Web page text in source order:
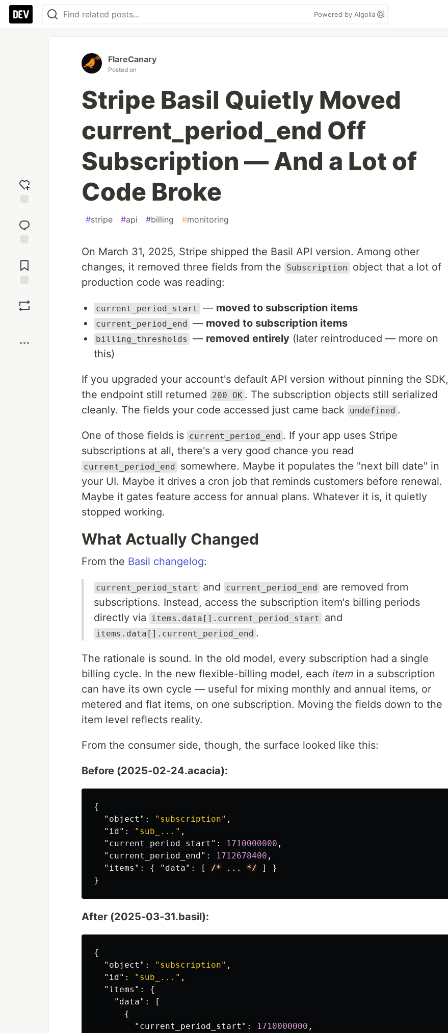
Powered by Algolia
reaction
Comments
FlareCanary
Posted on
Stripe Basil Quietly Moved
current_period_end Off
Subscription — And a Lot of
Code Broke
#stripe #api #billing #monitoring
On March 31, 2025, Stripe shipped the Basil API version. Among other
changes, it removed three fields from the
Subscription
object that a lot of
production code was reading:
current_period_start — moved to subscription items
current_period_end — moved to subscription items
billing_thresholds — removed entirely (later reintroduced — more on
this)
If you upgraded your account's default API version without pinning the SDK,
the endpoint still returned
200 OK . The subscription objects still serialized
cleanly. The fields your code accessed just came back undefined .
One of those fields is current_period_end . If your app uses Stripe
subscriptions at all, there's a very good chance you read
current_period_end
somewhere. Maybe it populates the "next bill date" in
your UI. Maybe it drives a cron job that reminds customers before renewal.
Maybe it gates feature access for annual plans. Whatever it is, it quietly
stopped working.
What Actually Changed
From the Basil changelog:
current_period_start and current_period_end
are removed from
subscriptions. Instead, access the subscription item's billing periods
directly via
items.data[].current_period_start and
items.data[].current_period_end .
The rationale is sound. In the old model, every subscription had a single
billing cycle. In the new flexible-billing model, each item in a subscription
can have its own cycle — useful for mixing monthly and annual items, or
metered and flat items, on one subscription. Moving the fields down to the
item level reflects reality.
From the consumer side, though, the surface looked like this:
Before (2025-02-24.acacia):
{
"object" : "subscription" ,
"id" : "sub_..." ,
"current_period_start" : 1710000000 ,
"current_period_end" : 1712678400 ,
"items" : { "data" : [ /* ... */ ]
}
}
After (2025-03-31.basil):
{
"object" : "subscription" ,
"id" : "sub_..." ,
"items" :
{
"data" :
[
{
"current_period_start" : 1710000000 ,